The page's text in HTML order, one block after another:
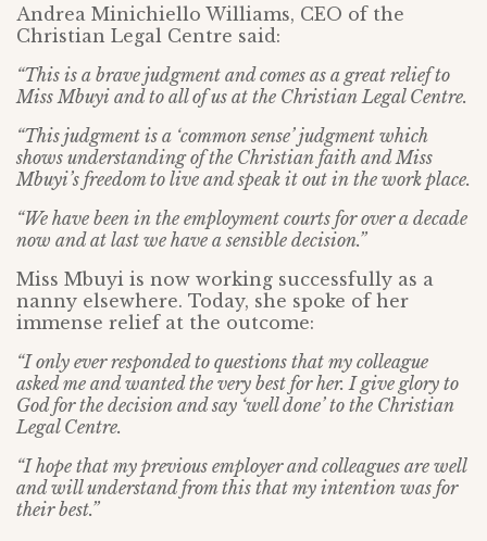
Andrea Minichiello Williams, CEO of the
Christian Legal Centre said:
“This is a brave judgment and comes as a great relief to
Miss Mbuyi and to all of us at the Christian Legal Centre.
“This judgment is a ‘common sense’ judgment which
shows understanding of the Christian faith and Miss
Mbuyi’s freedom to live and speak it out in the work place.
“We have been in the employment courts for over a decade
now and at last we have a sensible decision.”
Miss Mbuyi is now working successfully as a
nanny elsewhere. Today, she spoke of her
immense relief at the outcome:
“I only ever responded to questions that my colleague
asked me and wanted the very best for her. I give glory to
God for the decision and say ‘well done’ to the Christian
Legal Centre.
“I hope that my previous employer and colleagues are well
and will understand from this that my intention was for
their best.”